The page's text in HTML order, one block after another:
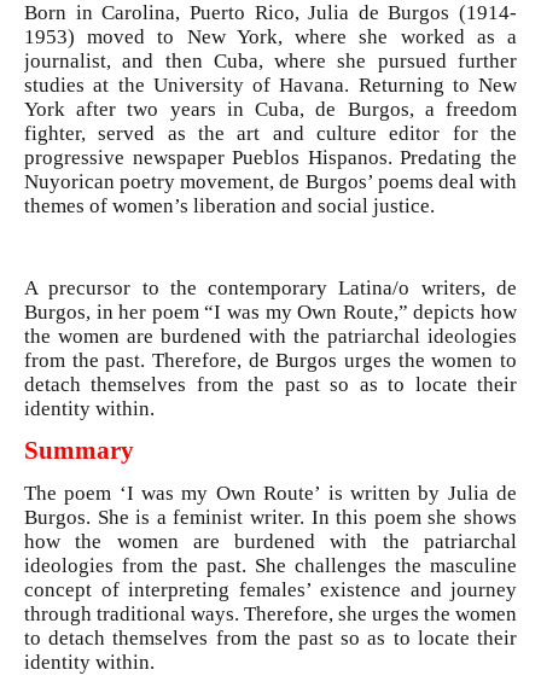
Born in Carolina, Puerto Rico, Julia de Burgos (1914-
1953) moved to New York, where she worked as a
journalist, and then Cuba, where she pursued further
studies at the University of Havana. Returning to New
York after two years in Cuba, de Burgos, a freedom
fighter, served as the art and culture editor for the
progressive newspaper Pueblos Hispanos. Predating the
Nuyorican poetry movement, de Burgos’ poems deal with
themes of women’s liberation and social justice.
A precursor to the contemporary Latina/o writers, de
Burgos, in her poem “I was my Own Route,” depicts how
the women are burdened with the patriarchal ideologies
from the past. Therefore, de Burgos urges the women to
detach themselves from the past so as to locate their
identity within.
Summary
The poem ‘I was my Own Route’ is written by Julia de
Burgos. She is a feminist writer. In this poem she shows
how the women are burdened with the patriarchal
ideologies from the past. She challenges the masculine
concept of interpreting females’ existence and journey
through traditional ways. Therefore, she urges the women
to detach themselves from the past so as to locate their
identity within.